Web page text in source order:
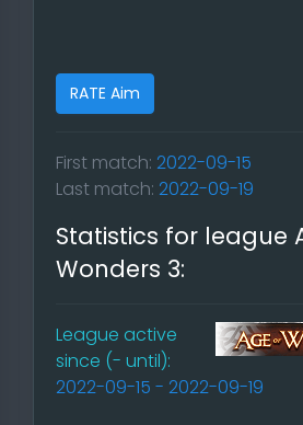
RATE Aim
First match: 2022-09-15
Last match: 2022-09-19
Statistics for league
Wonders 3:
League active
since (- until):
2022-09-15 - 2022-09-19